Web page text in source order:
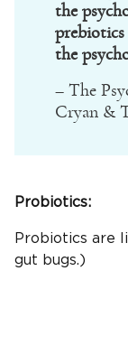
the
the
– The
Cryan &
Probiotics:
Probiotics are
gut bugs.)